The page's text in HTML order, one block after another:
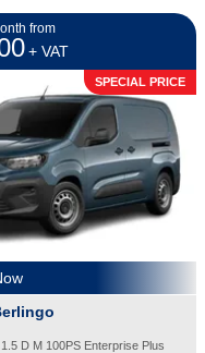
from
+ VAT
SPECIAL PRICE
D M 100PS Enterprise Plus